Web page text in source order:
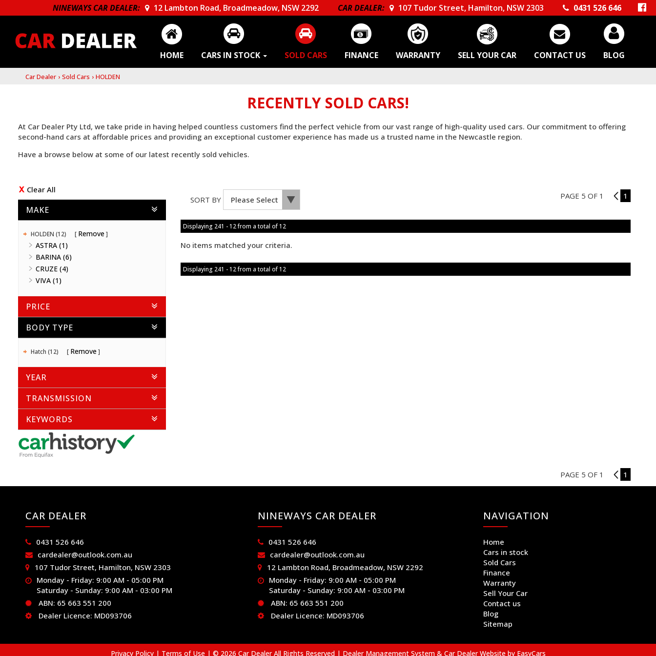
NINEWAYS CAR DEALER: 12 Lambton Road, Broadmeadow, NSW 2292 CAR DEALER: 107 Tudor Street, Hamilton, NSW 2303 0431 526 646
HOME CARS IN STOCK SOLD CARS FINANCE WARRANTY SELL YOUR CAR CONTACT US BLOG
Car Dealer › Sold Cars › HOLDEN
RECENTLY SOLD CARS!
At Car Dealer Pty Ltd, we take pride in having helped countless customers find the perfect vehicle from our vast range of high-quality used cars. Our commitment to offering
second-hand cars at affordable prices and providing an exceptional customer experience has made us a trusted name in the Newcastle region.
Have a browse below at some of our latest recently sold vehicles.
Clear All
MAKE
HOLDEN (12)
Remove
ASTRA (1)
BARINA (6)
CRUZE (4)
VIVA (1)
PRICE
BODY TYPE
Hatch (12) Remove
YEAR
TRANSMISSION
KEYWORDS
SORT BY PAGE 5 OF 1 4 1
Displaying 241 - 12 from a total of 12
No items matched your criteria.
Displaying 241 - 12 from a total of 12
PAGE 5 OF 1 4 1
CAR DEALER
0431 526 646
cardealer@outlook.com.au
107 Tudor Street, Hamilton, NSW 2303
Monday - Friday: 9:00 AM - 05:00 PM
Saturday - Sunday: 9:00 AM - 03:00 PM
ABN: 65 663 551 200
Dealer Licence: MD093706
NINEWAYS CAR DEALER
0431 526 646
cardealer@outlook.com.au
12 Lambton Road, Broadmeadow, NSW 2292
Monday - Friday: 9:00 AM - 05:00 PM
Saturday - Sunday: 9:00 AM - 03:00 PM
ABN: 65 663 551 200
Dealer Licence: MD093706
NAVIGATION
Home
Cars in stock
Sold Cars
Finance
Warranty
Sell Your Car
Contact us
Blog
Sitemap
Privacy Policy | Terms of Use | © 2026 Car Dealer All Rights Reserved | Dealer Management System & Car Dealer Website by EasyCars